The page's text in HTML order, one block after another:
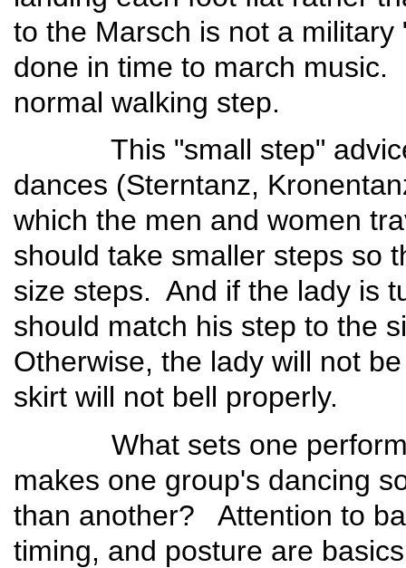
to the Marsch is not a
done in time to march
normal walking step.
This "small step" advice
dances (Sterntanz,
which the men and women
should take smaller steps so
size steps. And if the lady is
should match his step to the
Otherwise, the lady will not
skirt will not bell
What sets one
makes one group's dancing
than another? Attention to
timing, and posture are